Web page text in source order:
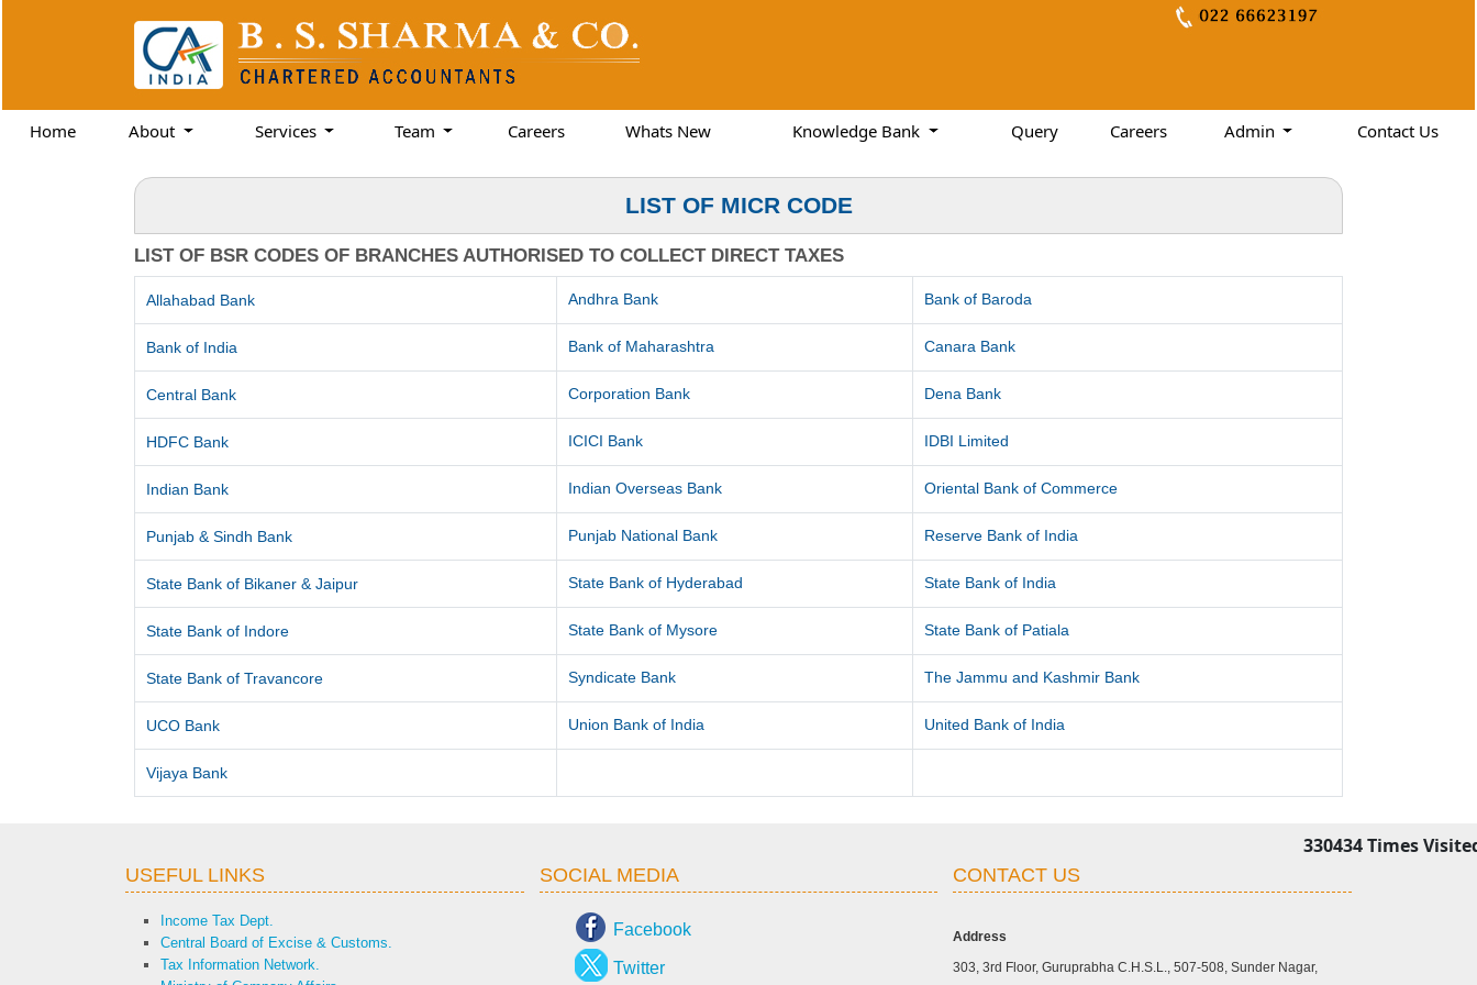
Home About Services Team Careers Whats New Knowledge Bank Query Careers Admin Contact Us
LIST OF MICR CODE
LIST OF BSR CODES OF BRANCHES AUTHORISED TO COLLECT DIRECT TAXES
Allahabad Bank Andhra Bank Bank of Baroda
Bank of India Bank of Maharashtra Canara Bank
Central Bank Corporation Bank Dena Bank
HDFC Bank ICICI Bank IDBI Limited
Indian Bank Indian Overseas Bank Oriental Bank of Commerce
Punjab & Sindh Bank Punjab National Bank Reserve Bank of India
State Bank of Bikaner & Jaipur State Bank of Hyderabad State Bank of India
State Bank of Indore State Bank of Mysore State Bank of Patiala
State Bank of Travancore Syndicate Bank The Jammu and Kashmir Bank
UCO Bank Union Bank of India United Bank of India
Vijaya Bank
330434Times
USEFUL LINKS
Income Tax Dept.
Central Board of Excise & Customs.
Tax Information Network.
SOCIAL MEDIA
Facebook
Twitter
CONTACT US
Address
303, 3rd Floor, Guruprabha C.H.S.L., 507-508, Sunder Nagar,